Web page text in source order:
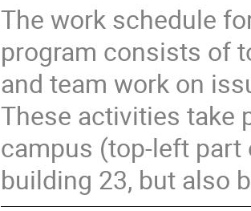
The work schedule
program consists of
and team work on
These activities take
campus (top-left
building 23, but also